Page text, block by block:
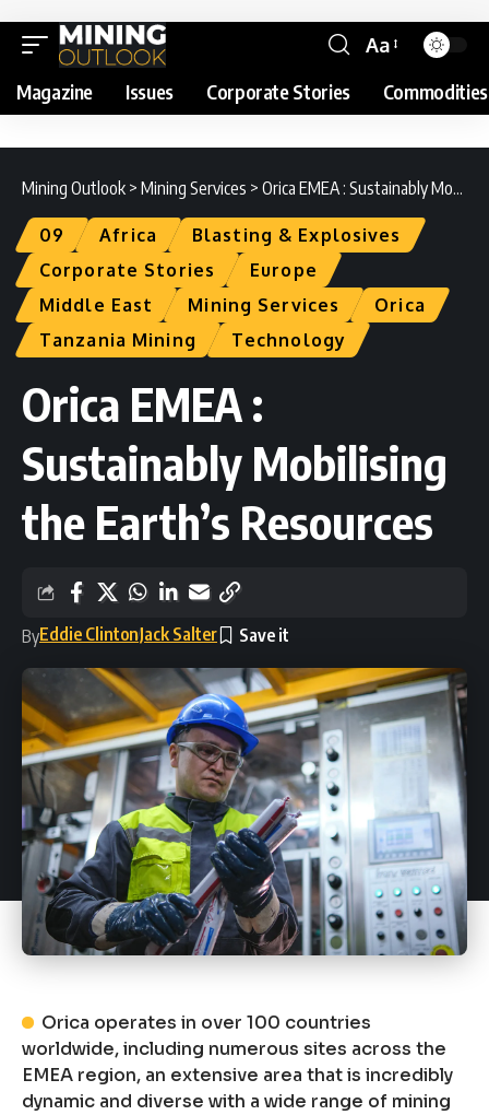
Aa
Magazine Issues Corporate Stories Commodities
Mining Outlook > Mining Services > Orica EMEA : Sustainably Mobilising the Earth’s Resources
09 Africa
Blasting & Explosives
Corporate Stories
Europe
Middle East
Mining Services
Orica
Tanzania Mining
Technology
Orica EMEA :
Sustainably Mobilising
the Earth’s Resources
ByEddie ClintonJack Salter
Orica operates in over 100 countries
worldwide, including numerous sites across the
EMEA region, an extensive area that is incredibly
dynamic and diverse with a wide range of mining